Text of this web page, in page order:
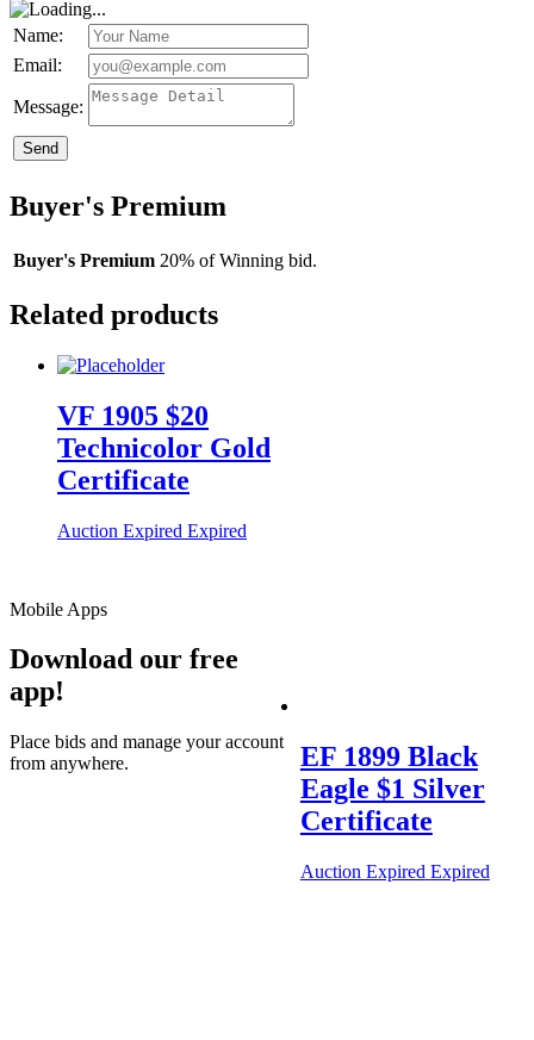
Name:
Email:
Message:
Send
Buyer's Premium
Buyer's Premium 20% of Winning bid.
Related products
VF 1905 $20
Technicolor Gold
Certificate
Auction Expired Expired
EF 1899 Black
Eagle $1 Silver
Certificate
Auction Expired Expired
Mobile Apps
Download our free
app!
Place bids and manage your account
from anywhere.